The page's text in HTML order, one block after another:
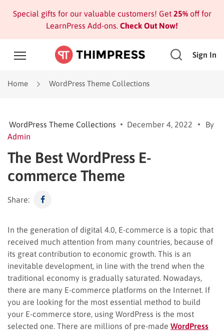
Special gifts for our valuable customers! Get 25%off for
LearnPress Add-ons. Check Out Now!
Sign In
Home WordPress Theme Collections
WordPress Theme Collections December 4, 2022
By
Admin
The Best WordPress E-
commerce Theme
Share:
In the generation of digital 4.0, E-commerce is a topic that
received much attention from many countries, because of
its great contribution to economic growth. This is an
inevitable development, in line with the trend when the
traditional economy is gradually saturated. Nowadays,
there are many E-commerce platforms on the Internet. If
you are looking for the most essential method to build
your E-commerce store, using WordPress is the most
selected one. There are millions of pre-made WordPress